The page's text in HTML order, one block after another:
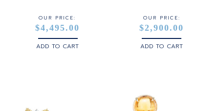
OUR PRICE:
$4,495.00
ADD TO CART
OUR PRICE:
$2,900.00
ADD TO CART